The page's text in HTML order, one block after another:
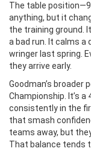
The table
anything, but it
the training ground.
a bad run. It calms
wringer last spring.
they arrive early.
Goodman’s
Championship. It’s
consistently in the
that smash
teams away, but
That balance tends